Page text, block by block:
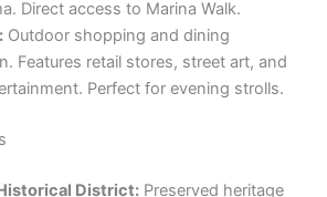
District:
Preserved heritage
Features coffee shops. Free
Includes Dubai Museum.
for non-Muslims. Built in Fatimid
culture. Photography allowed.